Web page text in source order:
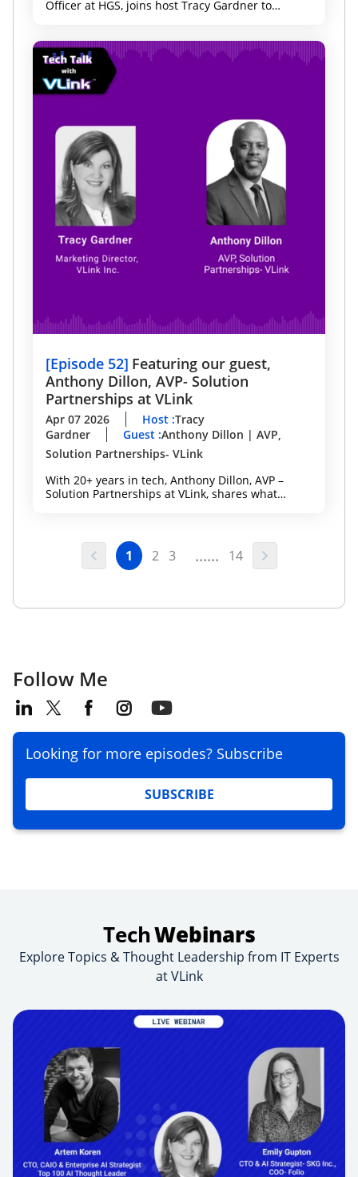
Officer at HGS, joins host Tracy Gardner to
customer experiences, accelerate innovation, and
drive growth.
[Episode 52] Featuring our guest,
Anthony Dillon, AVP- Solution
Partnerships at VLink
Apr 07 2026 Host :Tracy
Gardner
Guest :Anthony Dillon | AVP,
Solution Partnerships- VLink
With 20+ years in tech, Anthony Dillon, AVP –
Solution Partnerships at VLink, shares what
highlight: VLink Velocity — a specialized team of
Microsoft experts, engineers, and project
managers designed to help mid-market, mid-tier,
1 2 3 ...... 14
Follow Me
Looking for more episodes? Subscribe
SUBSCRIBE
TechWebinars
Explore Topics & Thought Leadership from IT Experts
at VLink